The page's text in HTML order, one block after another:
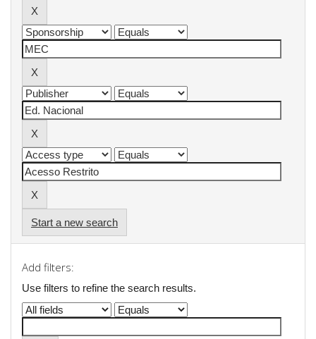
Start a new search
Add filters:
Use filters to refine the search results.